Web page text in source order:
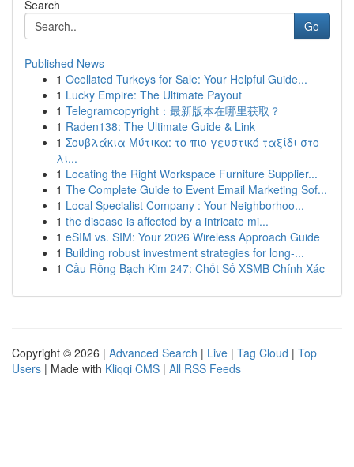
Search
Go
Published News
1 Ocellated Turkeys for Sale: Your Helpful Guide...
1 Lucky Empire: The Ultimate Payout
1 Telegramcopyright：最新版本在哪里获取？
1 Raden138: The Ultimate Guide & Link
1 Σουβλάκια Μύτικα: το πιο γευστικό ταξίδι στο
λι...
1 Locating the Right Workspace Furniture Supplier...
1 The Complete Guide to Event Email Marketing Sof...
1 Local Specialist Company : Your Neighborhoo...
1 the disease is affected by a intricate mi...
1 eSIM vs. SIM: Your 2026 Wireless Approach Guide
1 Building robust investment strategies for long-...
1 Cầu Rồng Bạch Kim 247: Chốt Số XSMB Chính Xác
Copyright © 2026 | Advanced Search | Live | Tag Cloud | Top
Users | Made with Kliqqi CMS | All RSS Feeds